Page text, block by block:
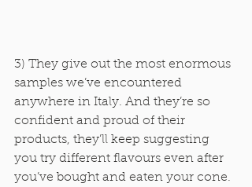
3) They give out the most enormous
samples we’ve encountered
anywhere in Italy. And they’re so
confident and proud of their
products, they’ll keep suggesting
you try different flavours even after
you’ve bought and eaten your cone.